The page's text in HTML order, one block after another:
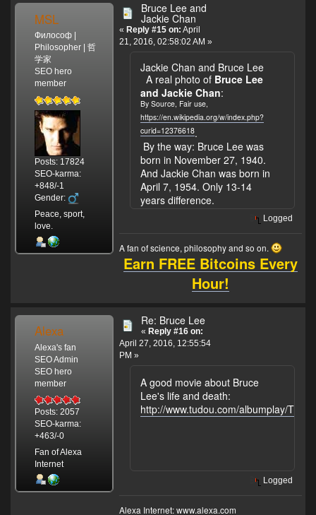
MSL
Философ |
Philosopher | 哲
学家
SEO hero
member
Posts: 17824
SEO-karma:
+848/-1
Gender:
Peace, sport,
love.
Bruce Lee and
Jackie Chan
« Reply #15 on: April
21, 2016, 02:58:02 AM »
Jackie Chan and Bruce Lee
A real photo of Bruce Lee
and Jackie Chan:
By Source, Fair use,
https://en.wikipedia.org/w/index.php?
curid=12376618.
By the way: Bruce Lee was
born in November 27, 1940.
And Jackie Chan was born in
April 7, 1954. Only 13-14
years difference.
Logged
A fan of science, philosophy and so on.
Earn FREE Bitcoins Every
Hour!
Alexa
Alexa's fan
SEO Admin
SEO hero
member
Posts: 2057
SEO-karma:
+463/-0
Fan of Alexa
Internet
Re: Bruce Lee
« Reply #16 on:
April 27, 2016, 12:55:54
PM »
A good movie about Bruce
Lee's life and death:
http://www.tudou.com/albumplay/
Logged
Alexa Internet:www.alexa.com